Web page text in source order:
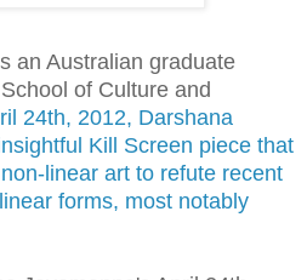
an Australian graduate
of Culture and
24th, 2012, Darshana
Kill Screen piece that
linear art to refute recent
forms, most notably